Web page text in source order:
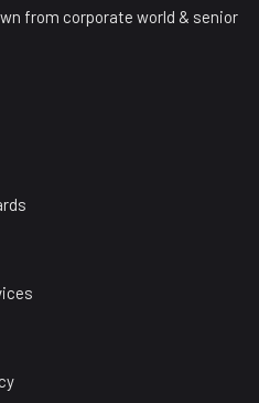
from corporate world & senior